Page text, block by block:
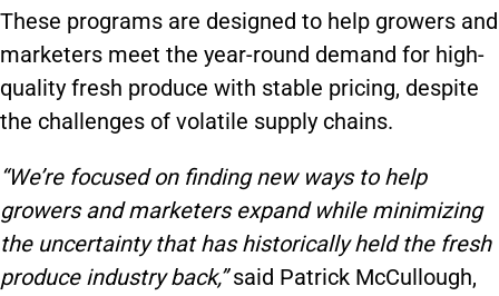
These programs are designed to help growers and
marketers meet the year-round demand for high-
quality fresh produce with stable pricing, despite
the challenges of volatile supply chains.
“We’re focused on finding new ways to help
growers and marketers expand while minimizing
the uncertainty that has historically held the fresh
produce industry back,”said Patrick McCullough,